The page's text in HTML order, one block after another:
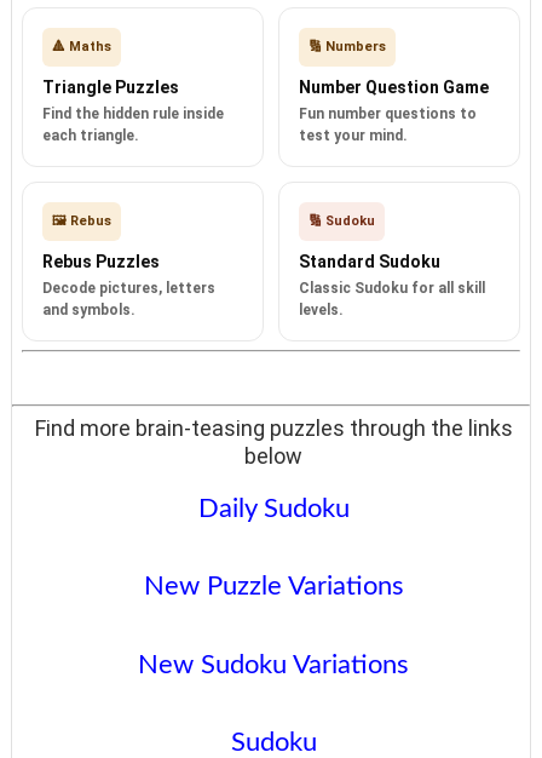
🔺 Maths
Triangle Puzzles
Find the hidden rule inside
each triangle.
🔢 Numbers
Number Question Game
Fun number questions to
test your mind.
🖼️ Rebus
Rebus Puzzles
Decode pictures, letters
and symbols.
🔢 Sudoku
Standard Sudoku
Classic Sudoku for all skill
levels.
Find more brain-teasing puzzles through the links
below
Daily Sudoku
New Puzzle Variations
New Sudoku Variations
Sudoku